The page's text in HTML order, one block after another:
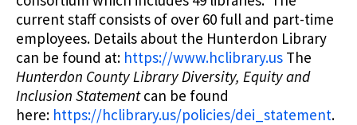
current staff consists of over 60 full and part-time
employees. Details about the Hunterdon Library
can be found at: https://www.hclibrary.us The
Hunterdon County Library Diversity, Equity and
Inclusion Statementcan be found
here: https://hclibrary.us/policies/dei_statement.